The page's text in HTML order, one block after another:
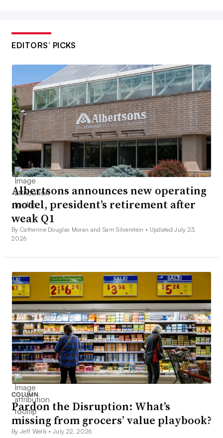
EDITORS’ PICKS
Albertsons announces new operating
model, president’s retirement after
weak Q1
By Catherine Douglas Moran and Sam Silverstein • Updated July 23,
2026
COLUMN
Pardon the Disruption: What’s
missing from grocers’ value playbook?
By Jeff Wells •July 22, 2026